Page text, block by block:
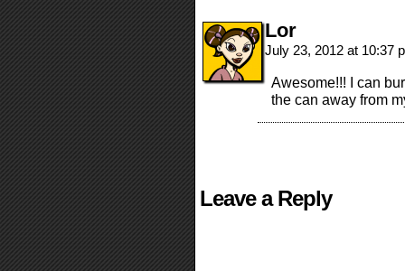
Lor
July 23, 2012 at 10:37
Awesome!!! I can
the can away from
Leave a Reply